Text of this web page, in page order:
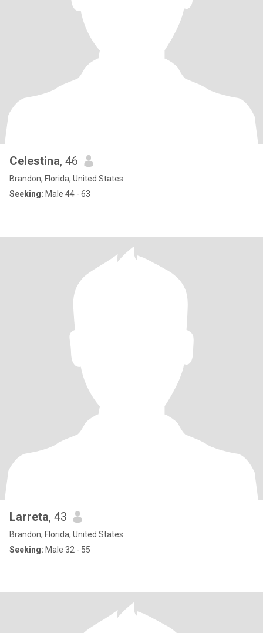
Celestina, 46
Brandon, Florida, United States
Seeking: Male 44 - 63
Larreta, 43
Brandon, Florida, United States
Seeking: Male 32 - 55